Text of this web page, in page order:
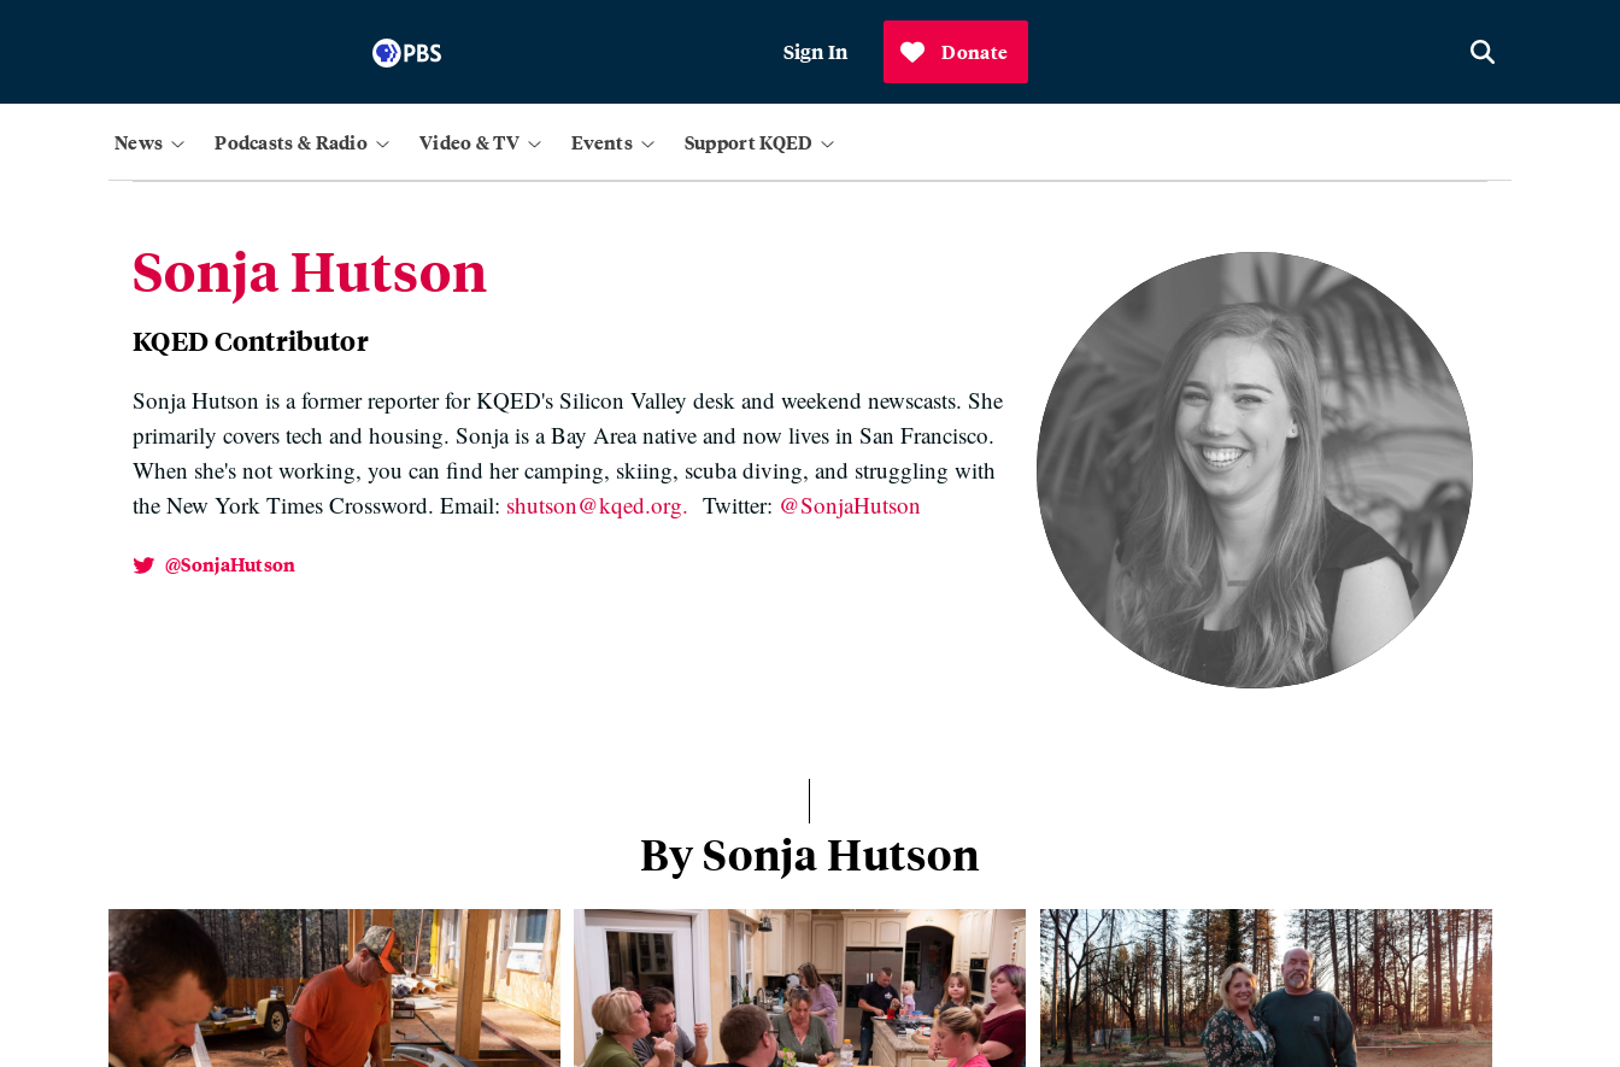
Sign In Donate
News Podcasts & Radio Video & TV Events Support KQED
Sonja Hutson
KQED Contributor
Sonja Hutson is a former reporter for KQED's Silicon Valley desk and weekend newscasts. She
primarily covers tech and housing. Sonja is a Bay Area native and now lives in San Francisco.
When she's not working, you can find her camping, skiing, scuba diving, and struggling with
the New York Times Crossword. Email: shutson@kqed.org. Twitter: @SonjaHutson
@SonjaHutson
By Sonja Hutson